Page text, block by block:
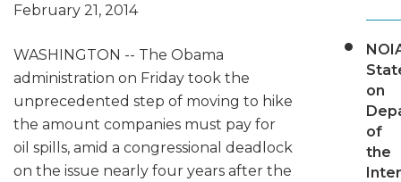
February 21, 2014
WASHINGTON -- The Obama
administration on Friday took the
unprecedented step of moving to hike
the amount companies must pay for
oil spills, amid a congressional deadlock
on the issue nearly four years after the
on
of
the